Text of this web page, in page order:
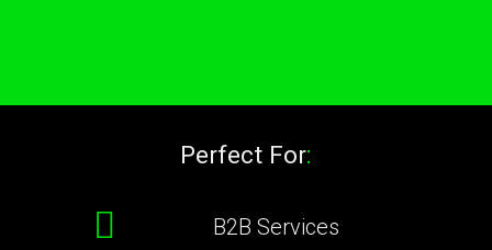
Perfect For:
B2B Services